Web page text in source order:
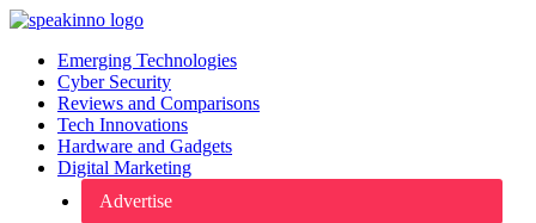
Emerging Technologies
Cyber Security
Reviews and Comparisons
Tech Innovations
Hardware and Gadgets
Digital Marketing
Advertise